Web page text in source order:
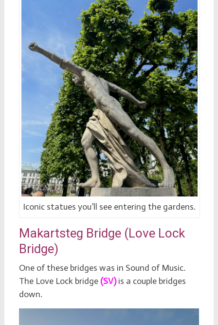
Iconic statues you’ll see entering the gardens.
Makartsteg Bridge (Love Lock
Bridge)
One of these bridges was in Sound of Music.
The Love Lock bridge (SV)is a couple bridges
down.